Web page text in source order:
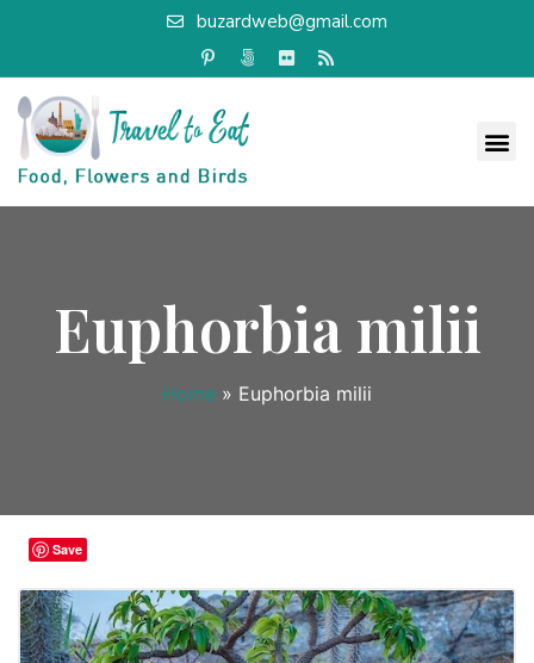
buzardweb@gmail.com
Euphorbia milii
Home » Euphorbia milii
Save